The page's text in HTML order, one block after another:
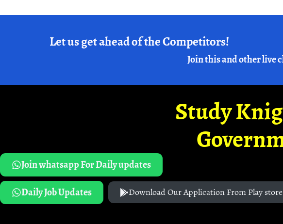
Let us get ahead of the Competitors!
Join this and other live
Study
Join whatsapp For Daily updates
Daily Job Updates
Download Our Application From Play